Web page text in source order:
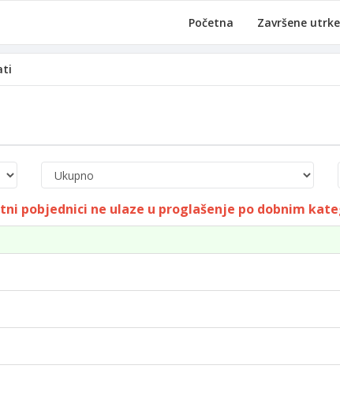
Početna Završene utrke
pobjednici ne ulaze u proglašenje po dobnim